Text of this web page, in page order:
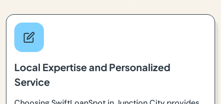
Local Expertise and Personalized
Service